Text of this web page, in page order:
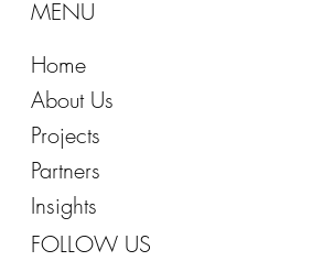
T: +966 55 405 0528
MENU
Home
About Us
Projects